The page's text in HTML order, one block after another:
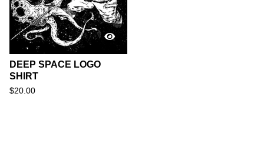
DEEP SPACE LOGO
SHIRT
$20.00